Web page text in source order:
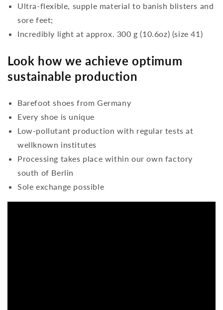
Ultra-flexible, supple material to banish blisters and
sore feet;
Incredibly light at approx. 300 g (10.6oz) (size 41)
Look how we achieve optimum
sustainable production
Barefoot shoes from Germany
Every shoe is unique
Low-pollutant production with regular tests at
wellknown institutes
Processing takes place within our own factory
south of Berlin
Sole exchange possible